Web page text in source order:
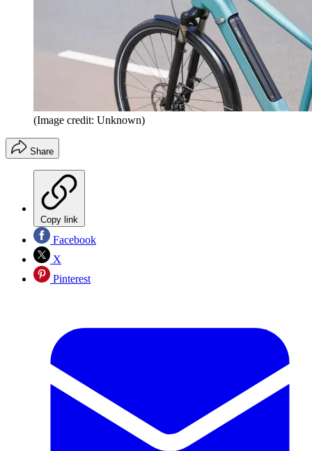
(Image credit: Unknown)
Share
Copy link
Facebook
X
Pinterest